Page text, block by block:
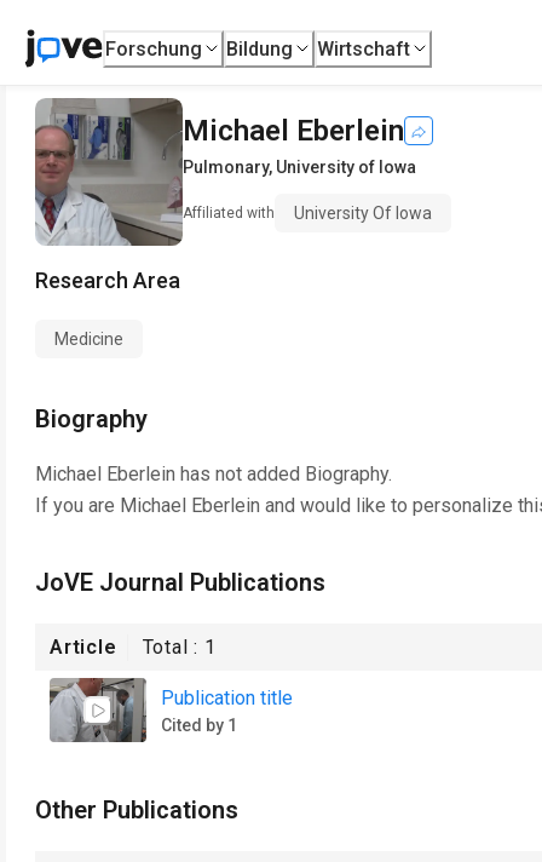
Forschung Bildung Wirtschaft
Michael Eberlein
Pulmonary, University of Iowa
Affiliated with University Of Iowa
Research Area
Medicine
Biography
Michael Eberlein has not added Biography.
If you are Michael Eberlein and would like to personalize
JoVE Journal Publications
Article Total : 1
Publication title
Cited by 1
Other Publications